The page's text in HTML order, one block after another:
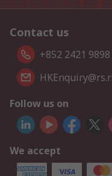
Contact us
+852 2421 9898
Follow us on
We accept